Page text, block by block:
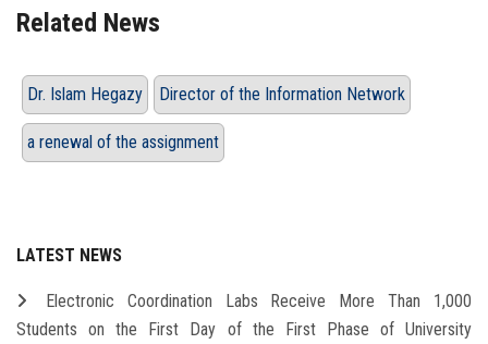
Related News
Dr. Islam Hegazy Director of the Information Network
a renewal of the assignment
LATEST NEWS
Electronic Coordination Labs Receive More Than 1,000
Students on the First Day of the First Phase of University